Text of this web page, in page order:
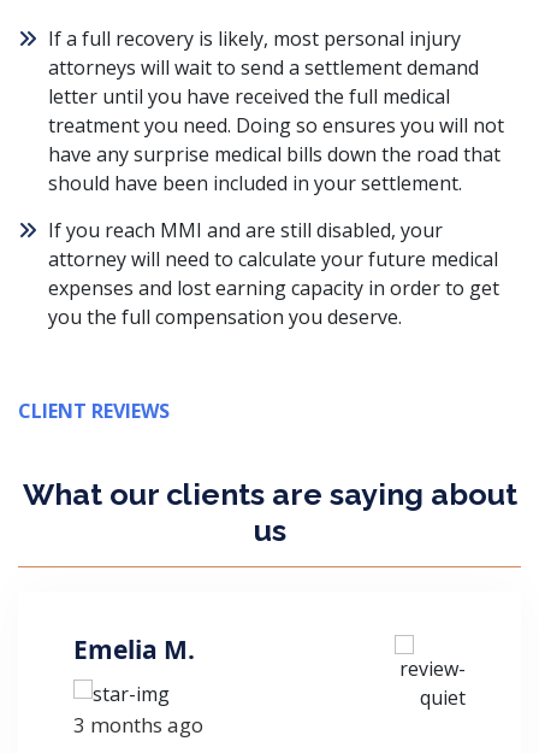
If a full recovery is likely, most personal injury
attorneys will wait to send a settlement demand
letter until you have received the full medical
treatment you need. Doing so ensures you will not
have any surprise medical bills down the road that
should have been included in your settlement.
If you reach MMI and are still disabled, your
attorney will need to calculate your future medical
expenses and lost earning capacity in order to get
you the full compensation you deserve.
CLIENT REVIEWS
What our clients are saying about
us
Emelia M.
3 months ago